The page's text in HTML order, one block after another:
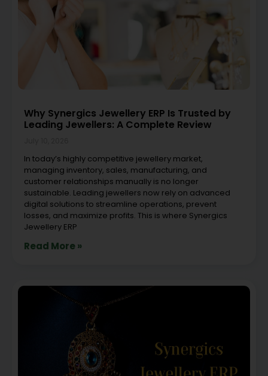
Why Synergics Jewellery ERP Is Trusted by
Leading Jewellers: A Complete Review
In today’s highly competitive jewellery market,
managing inventory, sales, manufacturing, and
customer relationships manually is no longer
sustainable. Leading jewellers now rely on advanced
digital solutions to streamline operations, prevent
losses, and maximize profits. This is where Synergics
Jewellery ERP
Read More »